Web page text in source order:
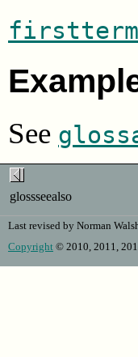
firstterm
See
glossseealso
Last revised by Norman
Copyright © 2010, 2011,